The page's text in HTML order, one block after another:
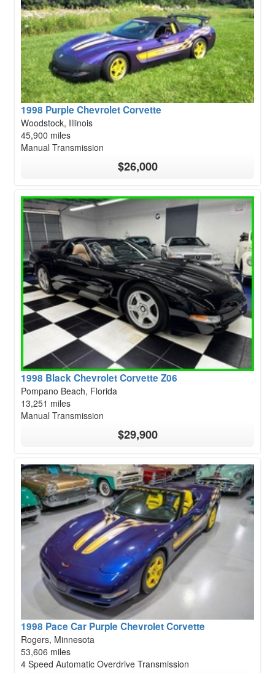
1998 Purple Chevrolet Corvette
Woodstock, Illinois
45,900 miles
Manual Transmission
$26,000
1998 Black Chevrolet Corvette Z06
Pompano Beach, Florida
13,251 miles
Manual Transmission
$29,900
1998 Pace Car Purple Chevrolet Corvette
Rogers, Minnesota
53,606 miles
4 Speed Automatic Overdrive Transmission